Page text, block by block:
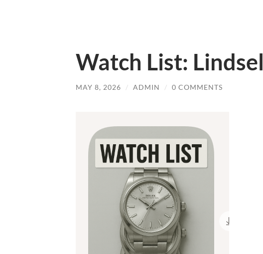
Watch List:
MAY 8, 2026 / ADMIN / 0 COMMENTS